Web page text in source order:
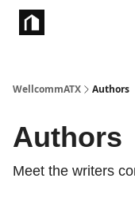
WellcommATX Authors
Authors
Meet the writers